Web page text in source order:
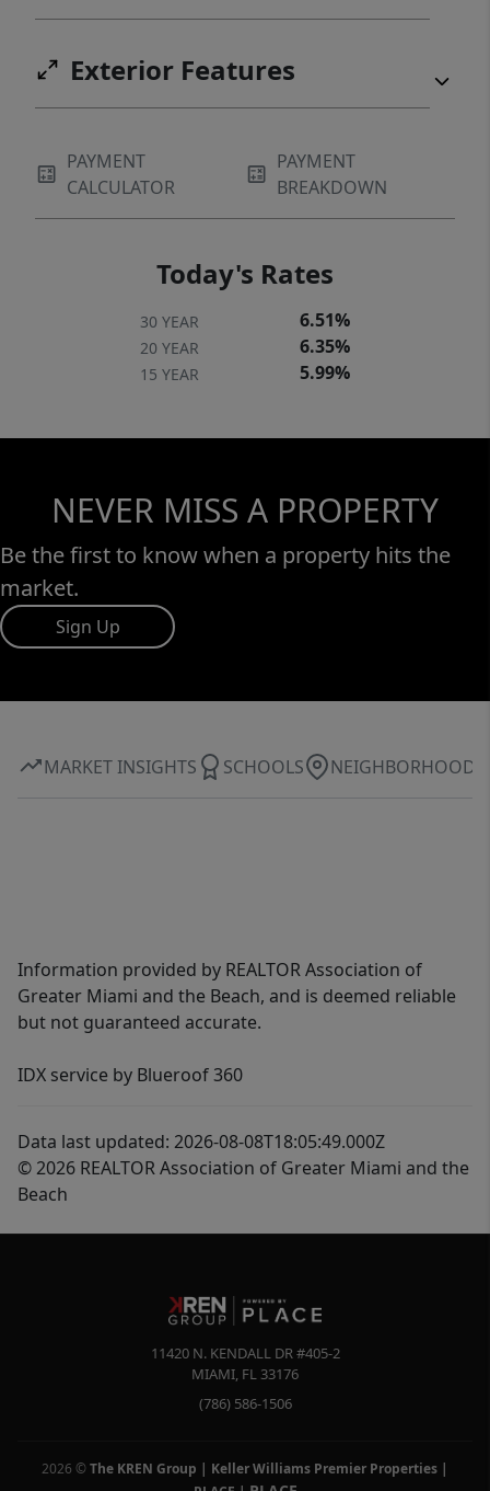
Exterior Features
PAYMENT
CALCULATOR
PAYMENT
BREAKDOWN
Today's Rates
30 YEAR 6.51%
20 YEAR 6.35%
15 YEAR 5.99%
NEVER MISS A PROPERTY
Be the first to know when a property hits the
market.
Sign Up
MARKET INSIGHTS SCHOOLS NEIGHBORHOOD
Information provided by REALTOR Association of
Greater Miami and the Beach, and is deemed reliable
but not guaranteed accurate.
IDX service by Blueroof 360
Data last updated: 2026-08-08T18:05:49.000Z
© 2026 REALTOR Association of Greater Miami and the
Beach
11420 N. KENDALL DR #405-2
MIAMI, FL 33176
(786) 586-1506
2026 © The KREN Group | Keller Williams Premier Properties |